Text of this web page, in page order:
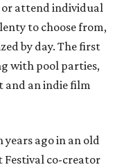
or attend individual
to choose from,
by day. The first
with pool parties,
and an indie film
ago in an old
Festival co-creator